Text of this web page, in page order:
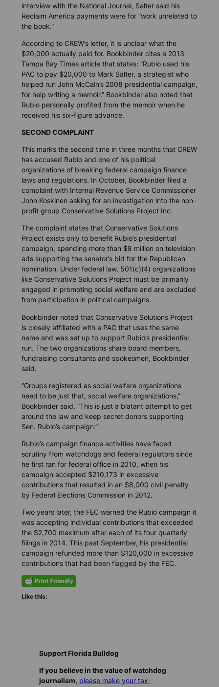
interview with the National Journal, Salter said his
Reclaim America payments were for “work unrelated to
the book.”
According to CREW’s letter, it is unclear what the
$20,000 actually paid for. Bookbinder cites a 2013
Tampa Bay Timesarticle that states: “Rubio used his
PAC to pay $20,000 to Mark Salter, a strategist who
helped run John McCain’s 2008 presidential campaign,
for help writing a memoir.” Bookbinder also noted that
Rubio personally profited from the memoir when he
received his six-figure advance.
SECOND COMPLAINT
This marks the second time in three months that CREW
has accused Rubio and one of his political
organizations of breaking federal campaign finance
laws and regulations. In October, Bookbinder filed a
complaint with Internal Revenue Service Commissioner
John Koskinen asking for an investigation into the non-
profit group Conservative Solutions Project Inc.
The complaint states that Conservative Solutions
Project exists only to benefit Rubio’s presidential
campaign, spending more than $8 million on television
ads supporting the senator’s bid for the Republican
nomination. Under federal law, 501(c)(4) organizations
like Conservative Solutions Project must be primarily
engaged in promoting social welfare and are excluded
from participation in political campaigns.
Bookbinder noted that Conservative Solutions Project
is closely affiliated with a PAC that uses the same
name and was set up to support Rubio’s presidential
run. The two organizations share board members,
fundraising consultants and spokesmen, Bookbinder
said.
“Groups registered as social welfare organizations
need to be just that, social welfare organizations,”
Bookbinder said. “This is just a blatant attempt to get
around the law and keep secret donors supporting
Sen. Rubio’s campaign.”
Rubio’s campaign finance activities have faced
scrutiny from watchdogs and federal regulators since
he first ran for federal office in 2010, when his
campaign accepted $210,173 in excessive
contributions that resulted in an $8,000 civil penalty
by Federal Elections Commission in 2012.
Two years later, the FEC warned the Rubio campaign it
was accepting individual contributions that exceeded
the $2,700 maximum after each of its four quarterly
filings in 2014. This past September, his presidential
campaign refunded more than $120,000 in excessive
contributions that had been flagged by the FEC.
Like this:
Support Florida Bulldog
If you believe in the value of watchdog
journalism, please make your tax-